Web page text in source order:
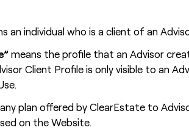
an individual who is a client of an
means the profile that an Advisor
Client Profile is only visible to an
plan offered by ClearEstate to
on the Website.